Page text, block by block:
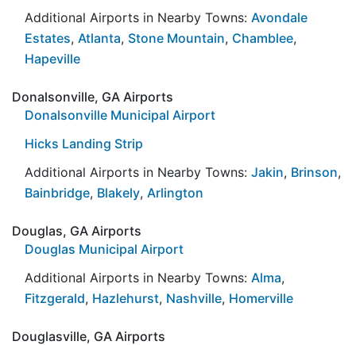
Additional Airports in Nearby Towns: Avondale
Estates, Atlanta, Stone Mountain, Chamblee,
Hapeville
Donalsonville, GA Airports
Donalsonville Municipal Airport
Hicks Landing Strip
Additional Airports in Nearby Towns: Jakin, Brinson,
Bainbridge, Blakely, Arlington
Douglas, GA Airports
Douglas Municipal Airport
Additional Airports in Nearby Towns: Alma,
Fitzgerald, Hazlehurst, Nashville, Homerville
Douglasville, GA Airports